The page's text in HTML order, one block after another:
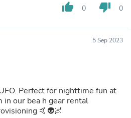
thumb_up 0 thumb_down 0
5 Sep 2023
Perfect for nighttime fun at
in our bea h gear rental
🤙👽🌌